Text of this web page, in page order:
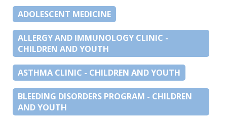
ADOLESCENT MEDICINE
ALLERGY AND IMMUNOLOGY CLINIC -
CHILDREN AND YOUTH
ASTHMA CLINIC - CHILDREN AND YOUTH
BLEEDING DISORDERS PROGRAM - CHILDREN
AND YOUTH